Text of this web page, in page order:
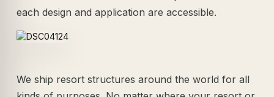
each design and application are accessible.
We ship resort structures around the world for all